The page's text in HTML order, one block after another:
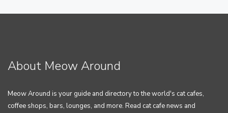
About Meow Around
Meow Around is your guide and directory to the world's cat cafes,
coffee shops, bars, lounges, and more. Read cat cafe news and